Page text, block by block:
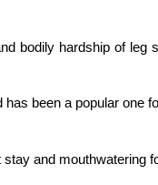
bodily hardship of
been a popular
and mouthwatering